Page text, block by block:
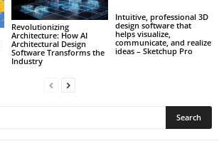
Revolutionizing
Architecture: How AI
Architectural Design
Software Transforms the
Industry
Intuitive, professional 3D
design software that
helps visualize,
communicate, and realize
ideas – Sketchup Pro